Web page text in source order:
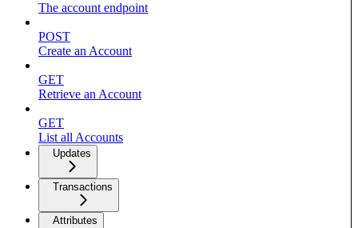
The account endpoint
POST
Create an Account
GET
Retrieve an Account
GET
List all Accounts
Updates
Transactions
Attributes